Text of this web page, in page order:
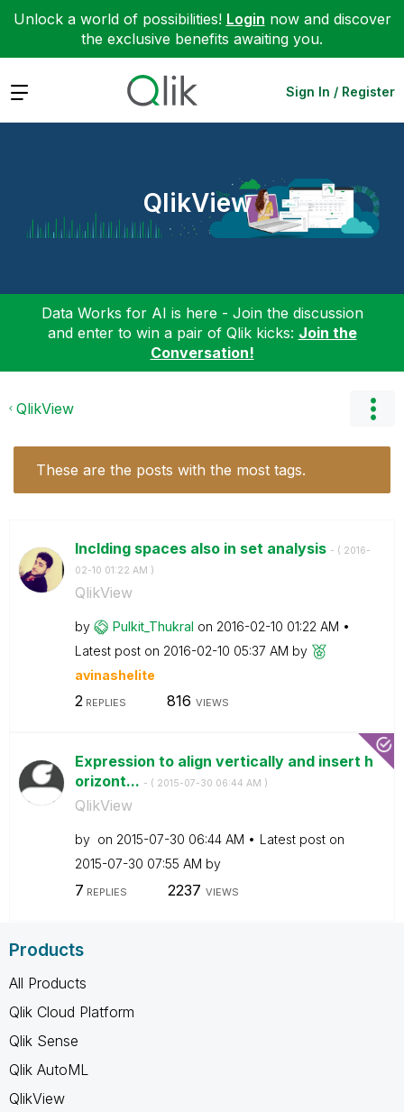
Unlock a world of possibilities! Login now and discover
the exclusive benefits awaiting you.
Expand Sign In / Register
QlikView
Data Works for AI is here - Join the discussion
and enter to win a pair of Qlik kicks: Join the
Conversation!
QlikView
These are the posts with the most tags.
Inclding spaces also in set analysis - ( ‎2016-
02-10 01:22 AM )
QlikView
by Pulkit_Thukral on ‎2016-02-10 01:22 AM
Latest post on ‎2016-02-10 05:37 AM by
avinashelite
2REPLIES 816 VIEWS
Expression to align vertically and insert h
orizont... - ( ‎2015-07-30 06:44 AM )
QlikView
by on ‎2015-07-30 06:44 AM
Latest post on
‎2015-07-30 07:55 AM by
7 REPLIES 2237 VIEWS
Products
All Products
Qlik Cloud Platform
Qlik Sense
Qlik AutoML
QlikView